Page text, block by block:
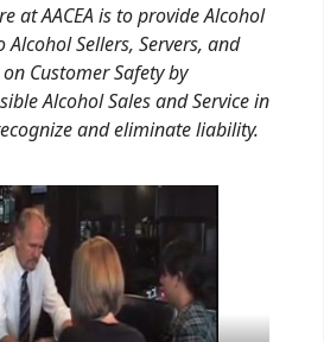
at AACEA is to provide Alcohol
Alcohol Sellers, Servers, and
Customer Safety by
Alcohol Sales and Service in
and eliminate liability.